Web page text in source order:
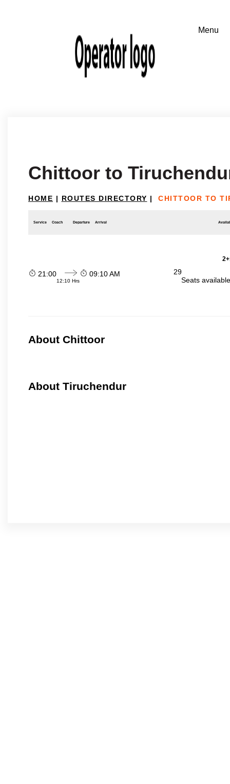
Chittoor to
HOME | ROUTES DIRECTORY | CHITTOOR TO
Service Coach Departure Arrival
21:00
12:10 Hrs
09:10 AM
29
Seats
About Chittoor
About Tiruchendur